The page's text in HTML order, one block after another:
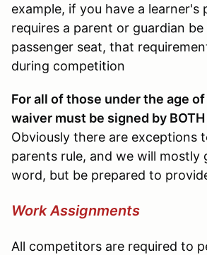
example, if you have a learner's
requires a parent or guardian
passenger seat, that
during competition
For all of those under the age
waiver must be signed by
Obviously there are exceptions
parents rule, and we will mostly
word, but be prepared to
Work Assignments
All competitors are required to